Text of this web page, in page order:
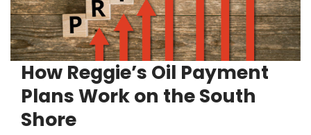
How Reggie’s Oil Payment
Plans Work on the South
Shore